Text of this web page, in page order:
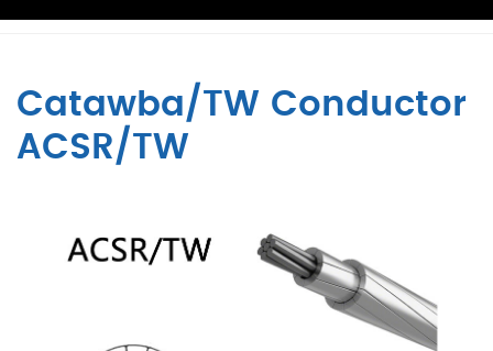
Catawba/TW Conductor
ACSR/TW